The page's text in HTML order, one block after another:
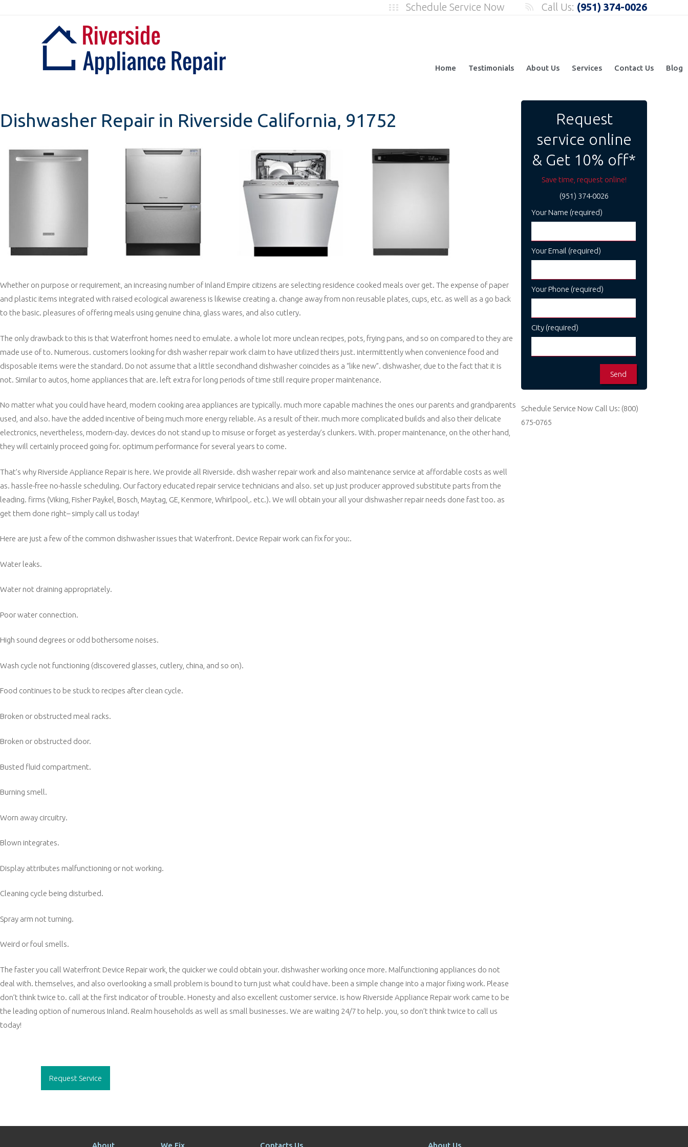
Call Us: (951) 374-0026
Schedule Service Now
Home Testimonials About Us Services Contact Us Blog
Dishwasher Repair in Riverside California, 91752
Whether on purpose or requirement, an increasing number of Inland Empire citizens are selecting residence cooked meals over get. The expense of paper
and plastic items integrated with raised ecological awareness is likewise creating a. change away from non reusable plates, cups, etc. as well as a go back
to the basic. pleasures of offering meals using genuine china, glass wares, and also cutlery.
The only drawback to this is that Waterfront homes need to emulate. a whole lot more unclean recipes, pots, frying pans, and so on compared to they are
made use of to. Numerous. customers looking for dish washer repair work claim to have utilized theirs just. intermittently when convenience food and
disposable items were the standard. Do not assume that a little secondhand dishwasher coincides as a “like new”. dishwasher, due to the fact that it is
not. Similar to autos, home appliances that are. left extra for long periods of time still require proper maintenance.
No matter what you could have heard, modern cooking area appliances are typically. much more capable machines the ones our parents and grandparents
used, and also. have the added incentive of being much more energy reliable. As a result of their. much more complicated builds and also their delicate
electronics, nevertheless, modern-day. devices do not stand up to misuse or forget as yesterday’s clunkers. With. proper maintenance, on the other hand,
they will certainly proceed going for. optimum performance for several years to come.
That’s why Riverside Appliance Repair is here. We provide all Riverside. dish washer repair work and also maintenance service at affordable costs as well
as. hassle-free no-hassle scheduling. Our factory educated repair service technicians and also. set up just producer approved substitute parts from the
leading. firms (Viking, Fisher Paykel, Bosch, Maytag, GE, Kenmore, Whirlpool,. etc.). We will obtain your all your dishwasher repair needs done fast too. as
get them done right– simply call us today!
Here are just a few of the common dishwasher issues that Waterfront. Device Repair work can fix for you:.
Water leaks.
Water not draining appropriately.
Poor water connection.
High sound degrees or odd bothersome noises.
Wash cycle not functioning (discovered glasses, cutlery, china, and so on).
Food continues to be stuck to recipes after clean cycle.
Broken or obstructed meal racks.
Broken or obstructed door.
Busted fluid compartment.
Burning smell.
Worn away circuitry.
Blown integrates.
Display attributes malfunctioning or not working.
Cleaning cycle being disturbed.
Spray arm not turning.
Weird or foul smells.
The faster you call Waterfront Device Repair work, the quicker we could obtain your. dishwasher working once more. Malfunctioning appliances do not
deal with. themselves, and also overlooking a small problem is bound to turn just what could have. been a simple change into a major fixing work. Please
don’t think twice to. call at the first indicator of trouble. Honesty and also excellent customer service. is how Riverside Appliance Repair work came to be
the leading option of numerous Inland. Realm households as well as small businesses. We are waiting 24/7 to help. you, so don’t think twice to call us
today!
navigation
Request
service online
& Get 10% off*
Save time, request online!
(951) 374-0026
Your Name (required)
Your Email (required)
Your Phone (required)
City (required)
Schedule Service Now Call Us: (800)
675-0765
Request Service